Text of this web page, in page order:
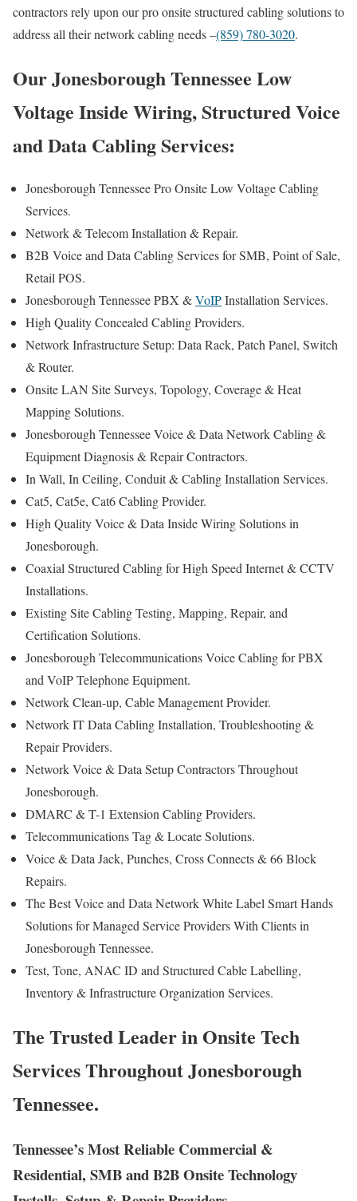
contractors rely upon our pro onsite structured cabling solutions to
address all their network cabling needs –(859) 780-3020.
Our Jonesborough Tennessee Low
Voltage Inside Wiring, Structured Voice
and Data Cabling Services:
Jonesborough Tennessee Pro Onsite Low Voltage Cabling
Services.
Network & Telecom Installation & Repair.
B2B Voice and Data Cabling Services for SMB, Point of Sale,
Retail POS.
Jonesborough Tennessee PBX &VoIPInstallation Services.
High Quality Concealed Cabling Providers.
Network Infrastructure Setup: Data Rack, Patch Panel, Switch
& Router.
Onsite LAN Site Surveys, Topology, Coverage & Heat
Mapping Solutions.
Jonesborough Tennessee Voice & Data Network Cabling &
Equipment Diagnosis & Repair Contractors.
In Wall, In Ceiling, Conduit & Cabling Installation Services.
Cat5, Cat5e, Cat6 Cabling Provider.
High Quality Voice & Data Inside Wiring Solutions in
Jonesborough.
Coaxial Structured Cabling for High Speed Internet & CCTV
Installations.
Existing Site Cabling Testing, Mapping, Repair, and
Certification Solutions.
Jonesborough Telecommunications Voice Cabling for PBX
and VoIP Telephone Equipment.
Network Clean-up, Cable Management Provider.
Network IT Data Cabling Installation, Troubleshooting &
Repair Providers.
Network Voice & Data Setup Contractors Throughout
Jonesborough.
DMARC & T-1 Extension Cabling Providers.
Telecommunications Tag & Locate Solutions.
Voice & Data Jack, Punches, Cross Connects & 66 Block
Repairs.
The Best Voice and Data Network White Label Smart Hands
Solutions for Managed Service Providers With Clients in
Jonesborough Tennessee.
Test, Tone, ANAC ID and Structured Cable Labelling,
Inventory & Infrastructure Organization Services.
The Trusted Leader in Onsite Tech
Services Throughout Jonesborough
Tennessee.
Tennessee’s Most Reliable Commercial &
Residential, SMB and B2B Onsite Technology